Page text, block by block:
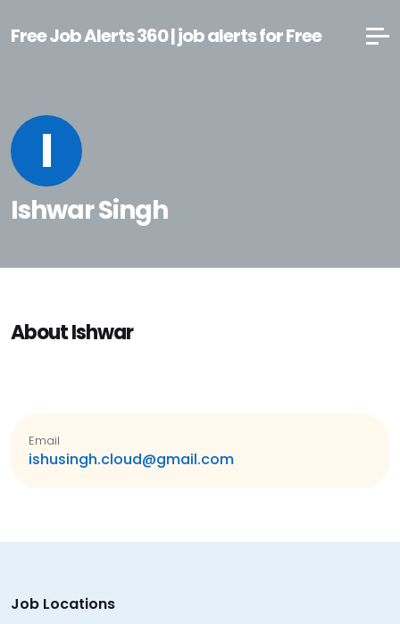
Free Job Alerts 360 | job alerts for Free
I
Ishwar Singh
About Ishwar
Email
ishusingh.cloud@gmail.com
Job Locations